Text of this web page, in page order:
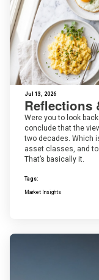
Jul 13, 2026
Reflections
Were you to look
conclude that the
two decades. Which
asset classes, and
That’s basically it.
Tags:
Market Insights